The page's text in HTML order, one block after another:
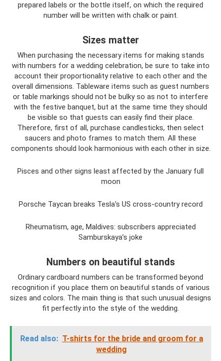
prepared labels or the bottle itself, on which the required
number will be written with chalk or paint.
Sizes matter
When purchasing the necessary items for making stands
with numbers for a wedding celebration, be sure to take into
account their proportionality relative to each other and the
overall dimensions. Tableware items such as guest numbers
or table markings should not be bulky so as not to interfere
with the festive banquet, but at the same time they should
be visible so that guests can easily find their place.
Therefore, first of all, purchase candlesticks, then select
saucers and photo frames to match them. All these
components should look harmonious with each other in size.
Pisces and other signs least affected by the January full
moon
Porsche Taycan breaks Tesla's US cross-country record
Rheumatism, age, Maldives: subscribers appreciated
Samburskaya’s joke
Numbers on beautiful stands
Ordinary cardboard numbers can be transformed beyond
recognition if you place them on beautiful stands of various
sizes and colors. The main thing is that such unusual designs
fit perfectly into the style of the wedding.
Read also: T-shirts for the bride and groom for a
wedding